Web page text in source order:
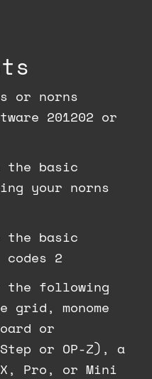
or norns
201202 or
basic
your norns
basic
2
the following
grid, monome
or
or OP-Z), a
Pro, or Mini